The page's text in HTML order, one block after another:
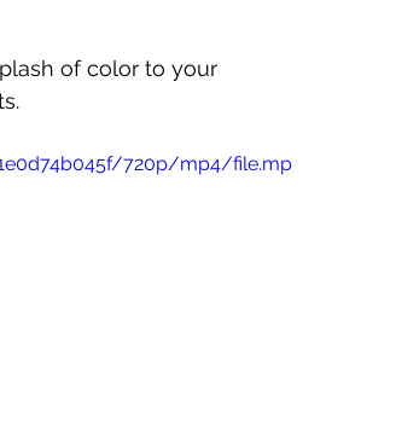
of color to your
720p/mp4/file.mp